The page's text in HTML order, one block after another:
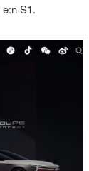
S1.